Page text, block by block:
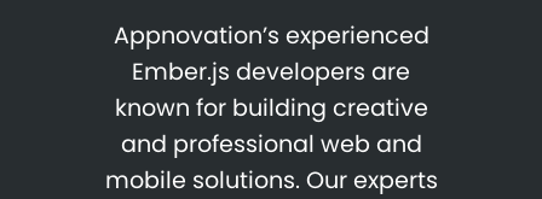
Appnovation’s experienced
Ember.js developers are
known for building creative
and professional web and
mobile solutions. Our experts